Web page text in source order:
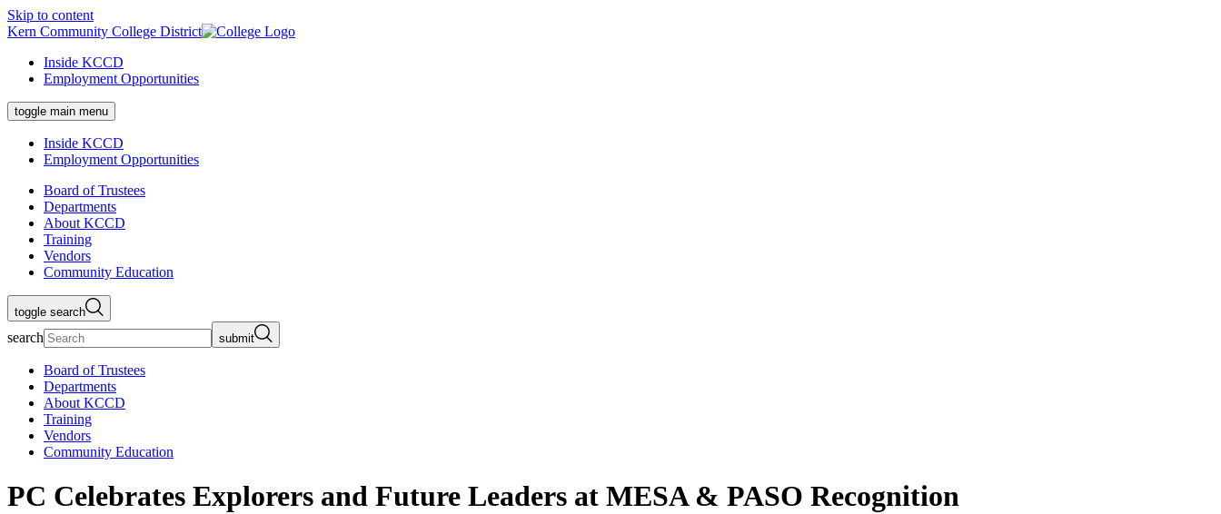
Skip to content
Kern Community College District
Inside KCCD
Employment Opportunities
toggle main menu
Inside KCCD
Employment Opportunities
Board of Trustees
Departments
About KCCD
Training
Vendors
Community Education
toggle search
search submit
Board of Trustees
Departments
About KCCD
Training
Vendors
Community Education
PC Celebrates Explorers and Future Leaders at MESA & PASO Recognition